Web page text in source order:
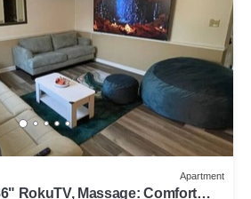
Apartment
RokuTV, Massage: Comfort